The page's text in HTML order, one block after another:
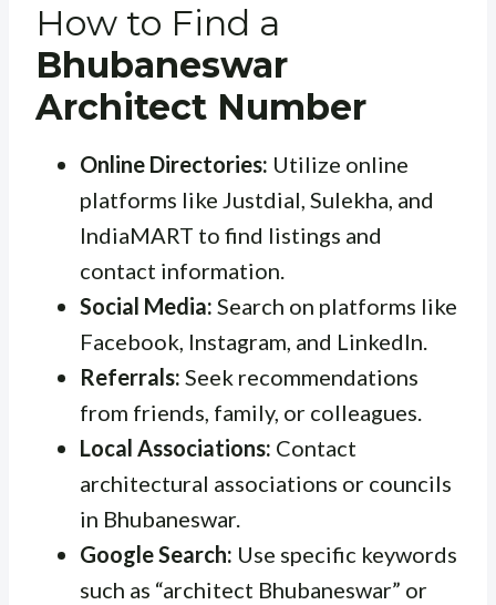
How to Find a
Bhubaneswar
Architect Number
Online Directories: Utilize online
platforms like Justdial, Sulekha, and
IndiaMART to find listings and
contact information.
Social Media: Search on platforms like
Facebook, Instagram, and LinkedIn.
Referrals: Seek recommendations
from friends, family, or colleagues.
Local Associations: Contact
architectural associations or councils
in Bhubaneswar.
Google Search: Use specific keywords
such as “architect Bhubaneswar” or